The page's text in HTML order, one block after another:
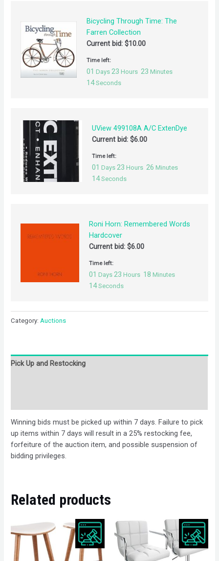
Bicycling Through Time: The
Farren Collection
Current bid: $10.00
Time left:
01 Days 23 Hours 23 Minutes
14 Seconds
UView 499108A A/C ExtenDye
Current bid:$6.00
Time left:
01 Days 23 Hours 26 Minutes
14 Seconds
Roni Horn: Remembered Words
Hardcover
Current bid:$6.00
Time left:
01 Days 23 Hours 18 Minutes
14 Seconds
Category: Auctions
Pick Up and Restocking
Winning bids must be picked up within 7 days. Failure to pick
up items within 7 days will result in a 25% restocking fee,
forfeiture of the auction item, and possible suspension of
bidding privileges.
Related products